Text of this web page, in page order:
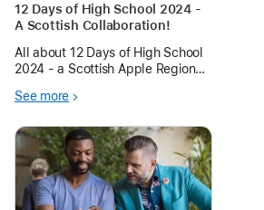
12 Days of High School 2024 -
A Scottish Collaboration!
All about 12 Days of High School
2024 - a Scottish Apple Regional
See more